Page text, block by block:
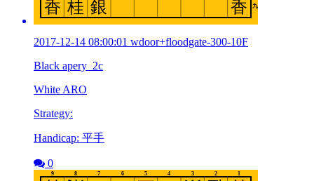
2017-12-14 08:00:01 wdoor+floodgate-300-10F
Black apery_2c
White ARO
Strategy:
Handicap: 平手
0